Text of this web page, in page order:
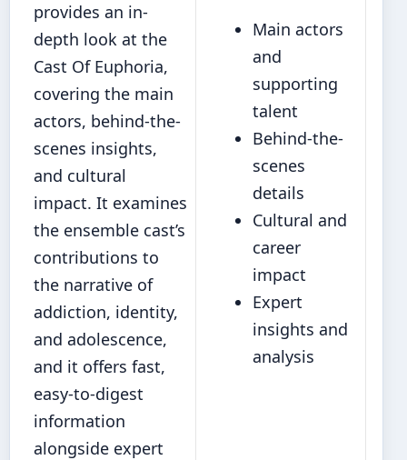
provides an in-
depth look at the
Cast Of Euphoria,
covering the main
actors, behind‐the-
scenes insights,
and cultural
impact. It examines
the ensemble cast’s
contributions to
the narrative of
addiction, identity,
and adolescence,
and it offers fast,
easy-to-digest
information
alongside expert
Main actors
and
supporting
talent
Behind‐the-
scenes
details
Cultural and
career
impact
Expert
insights and
analysis